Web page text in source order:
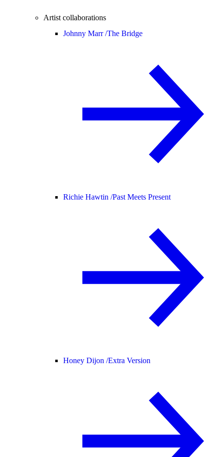
Artist collaborations
Johnny Marr /The Bridge
Richie Hawtin /Past Meets Present
Honey Dijon /Extra Version